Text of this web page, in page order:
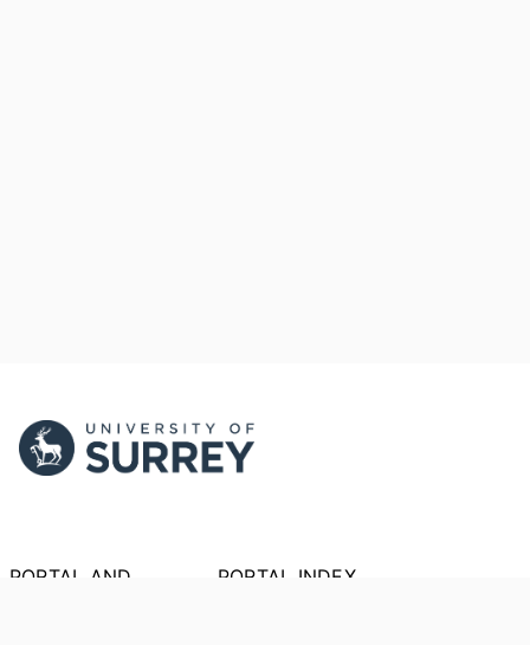
PORTAL AND
PORTAL INDEX